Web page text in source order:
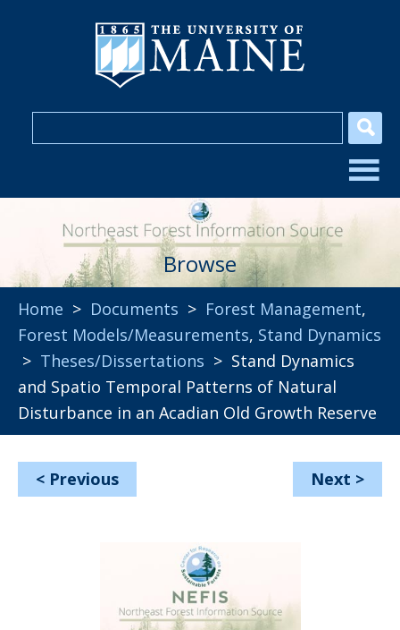
Browse
Home > Documents > Forest Management,
Forest Models/Measurements, Stand Dynamics
> Theses/Dissertations > Stand Dynamics
and Spatio Temporal Patterns of Natural
Disturbance in an Acadian Old Growth Reserve
< Previous Next >